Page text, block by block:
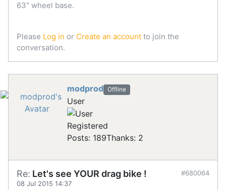
63" wheel base.
Please Log in or Create an account to join the
conversation.
modprod Offline
User
Registered
Posts: 189Thanks: 2
Re: Let's see YOUR drag bike !
08 Jul 2015 14:37
#680064